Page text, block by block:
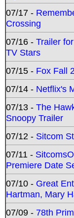
07/17 -
Crossing
07/16 - Trailer
TV Stars
07/15 - Fox Fall
07/14 - Netflix's
07/13 - The
Snoopy Trailer
07/12 - Sitcom
07/11 -
Premiere Date
07/10 - Great
Hartman, Mary
07/09 - 78th